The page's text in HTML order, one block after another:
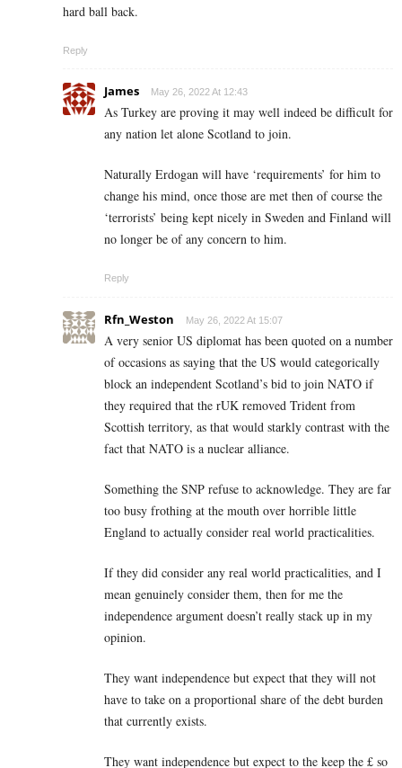
hard ball back.
Reply
James May 26, 2022 At 12:43
As Turkey are proving it may well indeed be difficult for
any nation let alone Scotland to join.
Naturally Erdogan will have ‘requirements’ for him to
change his mind, once those are met then of course the
‘terrorists’ being kept nicely in Sweden and Finland will
no longer be of any concern to him.
Reply
Rfn_Weston May 26, 2022 At 15:07
A very senior US diplomat has been quoted on a number
of occasions as saying that the US would categorically
block an independent Scotland’s bid to join NATO if
they required that the rUK removed Trident from
Scottish territory, as that would starkly contrast with the
fact that NATO is a nuclear alliance.
Something the SNP refuse to acknowledge. They are far
too busy frothing at the mouth over horrible little
England to actually consider real world practicalities.
If they did consider any real world practicalities, and I
mean genuinely consider them, then for me the
independence argument doesn’t really stack up in my
opinion.
They want independence but expect that they will not
have to take on a proportional share of the debt burden
that currently exists.
They want independence but expect to the keep the £ so